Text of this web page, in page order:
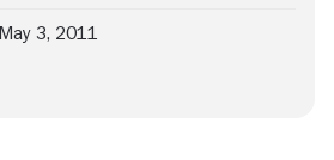
May 3, 2011